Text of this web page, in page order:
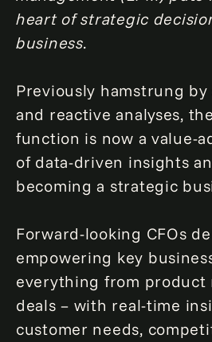
heart of strategic
business.
Previously hamstrung
and reactive analyses,
function is now a value-
of data-driven insights
becoming a strategic
Forward-looking CFOs
empowering key
everything from product
deals – with real-time
customer needs,